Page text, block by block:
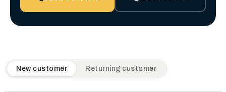
QuickAir flat-rate pricing table. Toggle to switch between
New customer Returning customer